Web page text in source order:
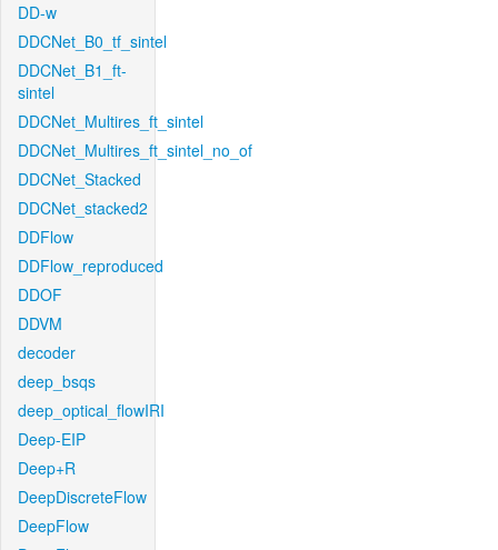
DD-w
DDCNet_B0_tf_sintel
DDCNet_B1_ft-
sintel
DDCNet_Multires_ft_sintel
DDCNet_Multires_ft_sintel_no_of
DDCNet_Stacked
DDCNet_stacked2
DDFlow
DDFlow_reproduced
DDOF
DDVM
decoder
deep_bsqs
deep_optical_flowIRI
Deep-EIP
Deep+R
DeepDiscreteFlow
DeepFlow